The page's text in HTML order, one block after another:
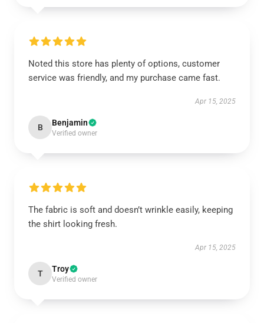
Noted this store has plenty of options, customer
service was friendly, and my purchase came fast.
Apr 15, 2025
B Benjamin
Verified owner
The fabric is soft and doesn’t wrinkle easily, keeping
the shirt looking fresh.
Apr 15, 2025
T Troy
Verified owner